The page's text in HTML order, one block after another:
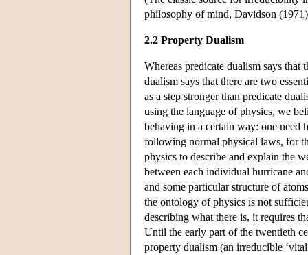
philosophy of mind, Davidson
2.2 Property Dualism
Whereas predicate dualism says
dualism says that there are two
as a step stronger than predicate
using the language of physics, we
behaving in a certain way: one need
following normal physical laws, for
physics to describe and explain the
between each individual hurricane
and some particular structure of
the ontology of physics is not
describing what there is, it requires
Until the early part of the twentieth
property dualism (an irreducible